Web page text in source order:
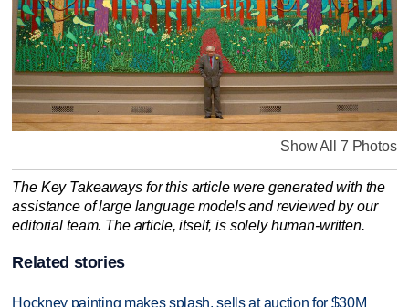
Show All 7 Photos
The Key Takeaways for this article were generated with the
assistance of large language models and reviewed by our
editorial team. The article, itself, is solely human-written.
Related stories
Hockney painting makes splash, sells at auction for $30M